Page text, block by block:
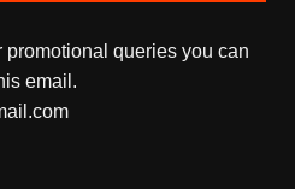
promotional queries you can
email.